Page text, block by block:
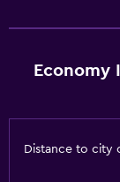
Economy
Distance to city